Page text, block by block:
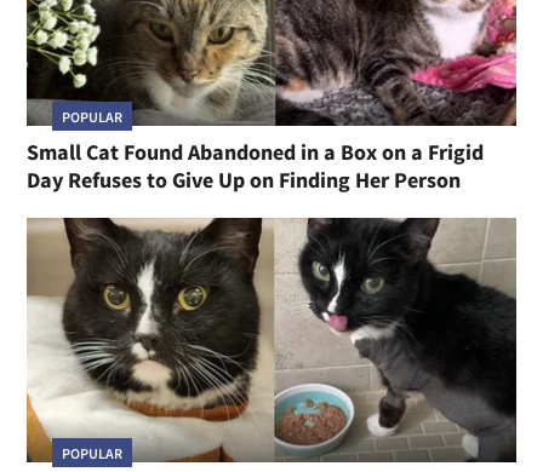
POPULAR
Small Cat Found Abandoned in a Box on a Frigid
Day Refuses to Give Up on Finding Her Person
POPULAR